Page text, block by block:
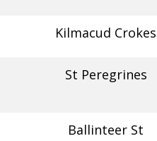
Kilmacud Crokes
St Peregrines
Ballinteer St